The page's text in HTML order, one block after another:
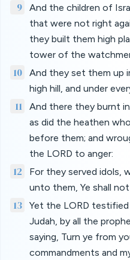
9
And the children of
that were not right
they built them high
tower of the
10
And they set them up
high hill, and under
11
And there they burnt
as did the heathen
before them; and
the LORD to anger:
12
For they served idols,
unto them, Ye shall
13
Yet the LORD testified
Judah, by all the
saying, Turn ye from
commandments and